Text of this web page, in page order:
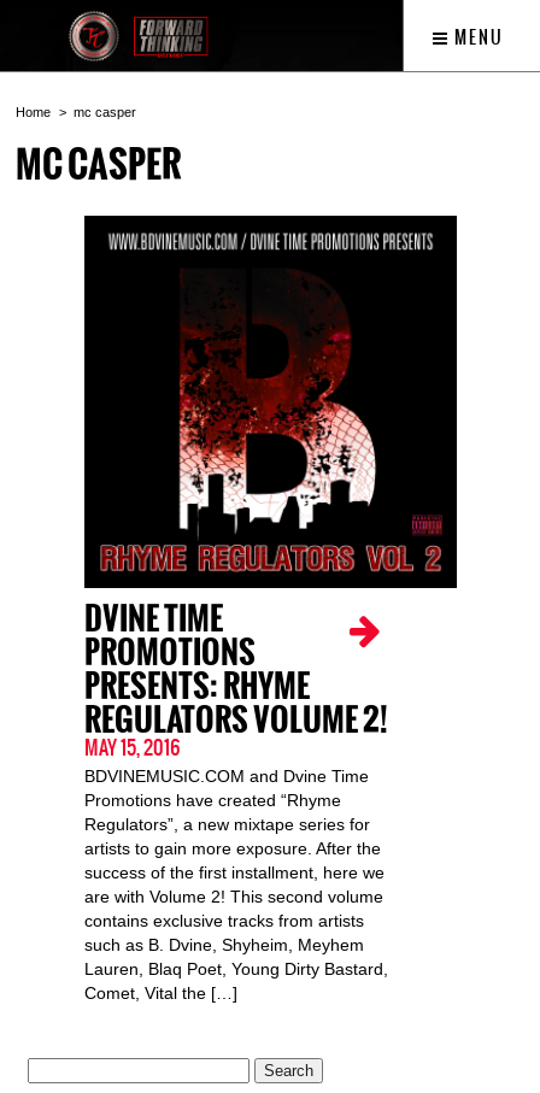
MENU
Home mc casper
MC CASPER
DVINE TIME
PROMOTIONS
PRESENTS: RHYME
REGULATORS VOLUME 2!
MAY 15, 2016
BDVINEMUSIC.COM and Dvine Time
Promotions have created “Rhyme
Regulators”, a new mixtape series for
artists to gain more exposure. After the
success of the first installment, here we
are with Volume 2! This second volume
contains exclusive tracks from artists
such as B. Dvine, Shyheim, Meyhem
Lauren, Blaq Poet, Young Dirty Bastard,
Comet, Vital the […]